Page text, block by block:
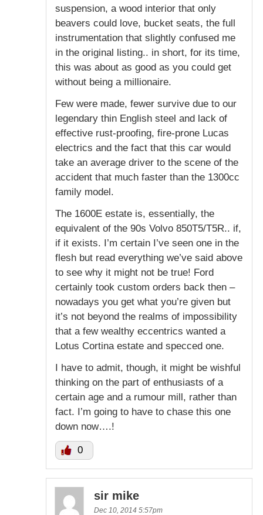
suspension, a wood interior that only
beavers could love, bucket seats, the full
instrumentation that slightly confused me
in the original listing.. in short, for its time,
this was about as good as you could get
without being a millionaire.
Few were made, fewer survive due to our
legendary thin English steel and lack of
effective rust-proofing, fire-prone Lucas
electrics and the fact that this car would
take an average driver to the scene of the
accident that much faster than the 1300cc
family model.
The 1600E estate is, essentially, the
equivalent of the 90s Volvo 850T5/T5R.. if,
if it exists. I’m certain I’ve seen one in the
flesh but read everything we’ve said above
to see why it might not be true! Ford
certainly took custom orders back then –
nowadays you get what you’re given but
it’s not beyond the realms of impossibility
that a few wealthy eccentrics wanted a
Lotus Cortina estate and specced one.
I have to admit, though, it might be wishful
thinking on the part of enthusiasts of a
certain age and a rumour mill, rather than
fact. I’m going to have to chase this one
down now….!
0
sir mike
Dec 10, 2014 5:57pm